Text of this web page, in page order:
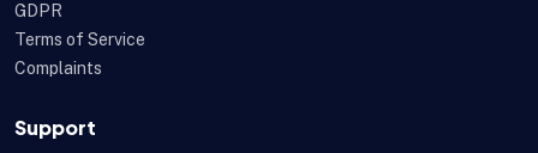
GDPR
Terms of Service
Complaints
Support